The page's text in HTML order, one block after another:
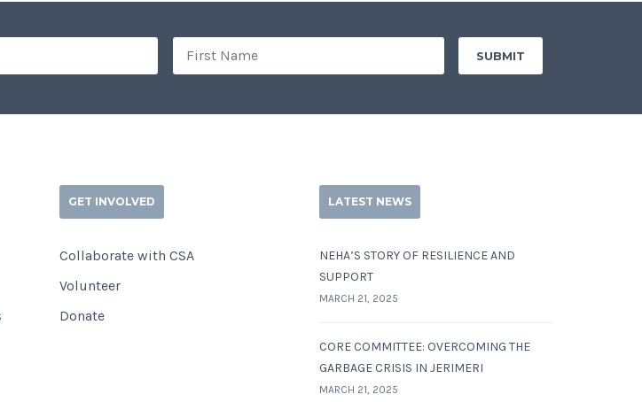
GET INVOLVED
Collaborate with CSA
Volunteer
Donate
LATEST NEWS
NEHA’S STORY OF RESILIENCE AND
SUPPORT
MARCH 21, 2025
CORE COMMITTEE: OVERCOMING THE
GARBAGE CRISIS IN JERIMERI
MARCH 21, 2025